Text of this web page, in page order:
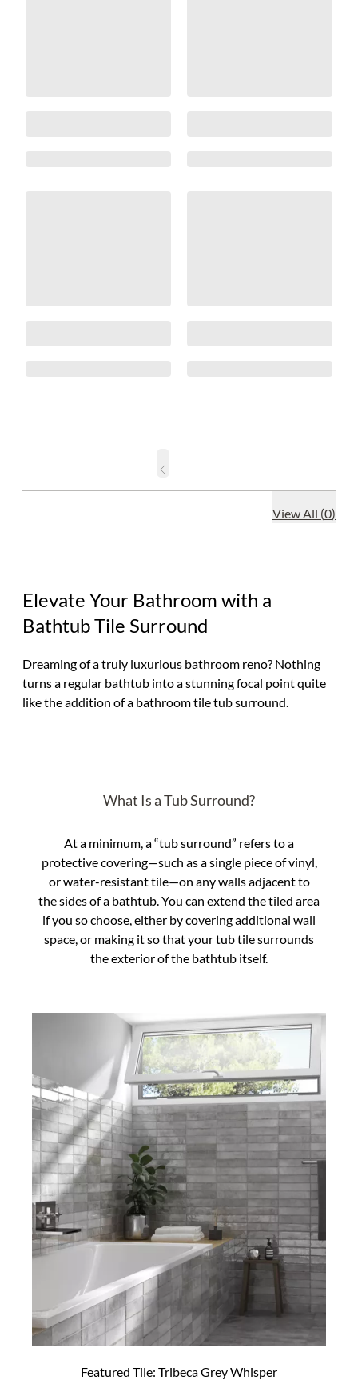
View All (0)
Elevate Your Bathroom with a
Bathtub Tile Surround
Dreaming of a truly luxurious bathroom reno? Nothing
turns a regular bathtub into a stunning focal point quite
like the addition of a bathroom tile tub surround.
What Is a Tub Surround?
At a minimum, a “tub surround” refers to a
protective covering—such as a single piece of vinyl,
or water-resistant tile—on any walls adjacent to
the sides of a bathtub. You can extend the tiled area
if you so choose, either by covering additional wall
space, or making it so that your tub tile surrounds
the exterior of the bathtub itself.
Featured Tile: Tribeca Grey Whisper